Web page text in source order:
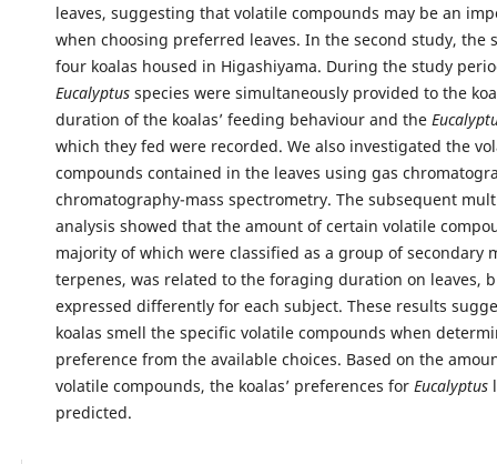
leaves, suggesting that volatile compounds may be an
when choosing preferred leaves. In the second study, the
four koalas housed in Higashiyama. During the study
Eucalyptusspecies were simultaneously provided to the
duration of the koalas’ feeding behaviour and the
which they fed were recorded. We also investigated the
compounds contained in the leaves using gas
chromatography-mass spectrometry. The subsequent
analysis showed that the amount of certain volatile
majority of which were classified as a group of secondary
terpenes, was related to the foraging duration on leaves,
expressed differently for each subject. These results
koalas smell the specific volatile compounds when
preference from the available choices. Based on the
volatile compounds, the koalas’ preferences for Eucalyptus
predicted.